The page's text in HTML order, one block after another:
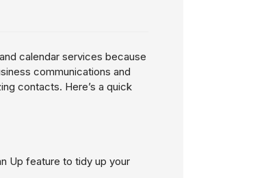
calendar services because
communications and
contacts. Here’s a quick
Up feature to tidy up your